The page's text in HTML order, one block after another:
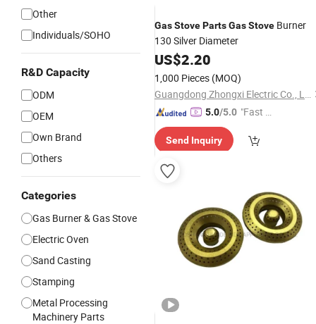
Other
Individuals/SOHO
R&D Capacity
ODM
OEM
Own Brand
Others
Categories
Gas Burner & Gas Stove
Electric Oven
Sand Casting
Stamping
Metal Processing
Machinery Parts
GasStovePartsGasStove Burner
130 Silver Diameter
US$2.20
1,000 Pieces (MOQ)
Guangdong Zhongxi Electric Co., Ltd.
5.0/5.0 "Fast Di
Send Inquiry